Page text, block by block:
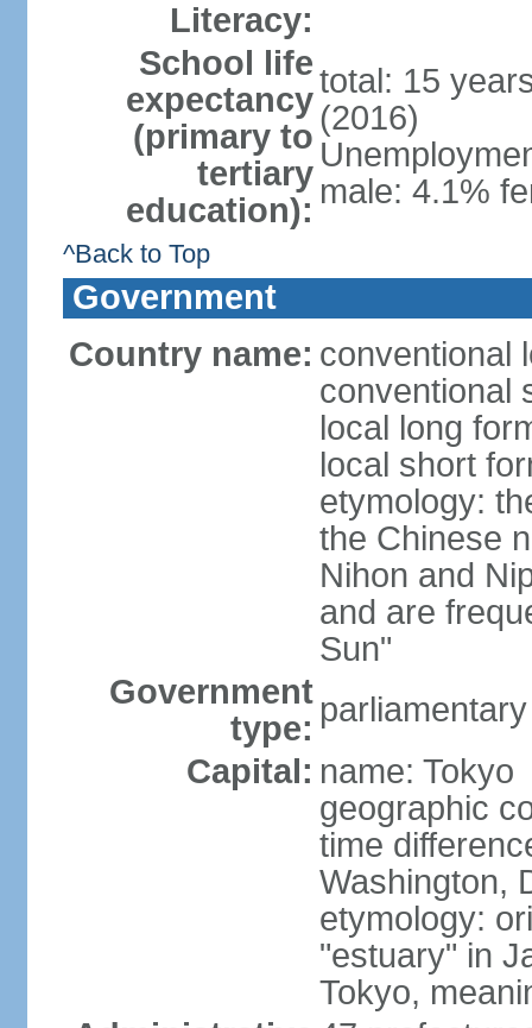
Literacy:
School life
expectancy
(primary to
tertiary
education):
total: 15
(2016)
male: 4.1%
^Back to Top
Government
Country name: conventional
conventional
local long
local short
etymology:
the Chinese
Nihon and
and are
Sun"
Government
type:
Capital: name: Tokyo
geographic
time
Washington,
etymology:
"estuary" in
Tokyo,